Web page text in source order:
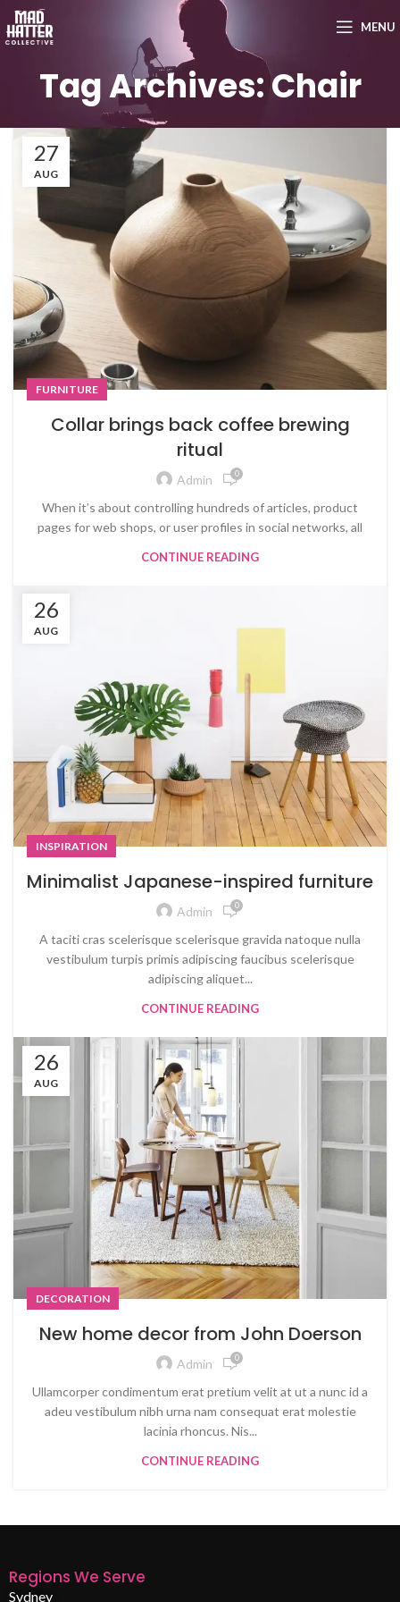
MENU
Tag Archives: Chair
27
AUG
FURNITURE
Collar brings back coffee brewing
ritual
Admin 0
When it’s about controlling hundreds of articles, product
pages for web shops, or user profiles in social networks, all
CONTINUE READING
26
AUG
INSPIRATION
Minimalist Japanese-inspired furniture
Admin 0
A taciti cras scelerisque scelerisque gravida natoque nulla
vestibulum turpis primis adipiscing faucibus scelerisque
adipiscing aliquet...
CONTINUE READING
26
AUG
DECORATION
New home decor from John Doerson
Admin 0
Ullamcorper condimentum erat pretium velit at ut a nunc id a
adeu vestibulum nibh urna nam consequat erat molestie
lacinia rhoncus. Nis...
CONTINUE READING
Regions We Serve
Sydney